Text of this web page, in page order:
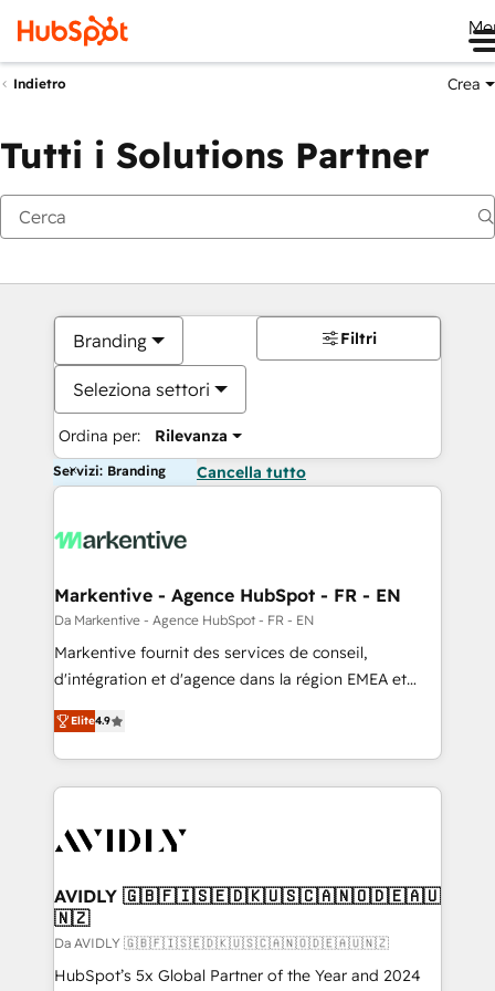
Indietro Crea
Tutti i Solutions Partner
Branding
Seleziona settori
Ordina per: Rilevanza
Filtri
Servizi: Branding Cancella tutto
Markentive - Agence HubSpot - FR - EN
Da Markentive - Agence HubSpot - FR - EN
Markentive fournit des services de conseil,
d'intégration et d'agence dans la région EMEA et
North America. Avec plus de 115 experts en
marketing automation, Growth, Revops, CRM et
webdesign. Markentive is both a consulting firm, a
digital agency and an integrator. With over 115
CRM and webdesign (We focus on EMEA - USA
Elite4.9
AVIDLY 🇬🇧🇫🇮🇸🇪🇩🇰🇺🇸🇨🇦🇳🇴🇩🇪🇦🇺
🇳🇿
Da AVIDLY 🇬🇧🇫🇮🇸🇪🇩🇰🇺🇸🇨🇦🇳🇴🇩🇪🇦🇺🇳🇿
HubSpot’s 5x Global Partner of the Year and 2024